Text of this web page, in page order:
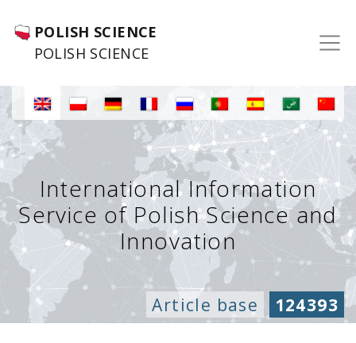
POLISH SCIENCE
POLISH SCIENCE
International Information
Service of Polish Science and
Innovation
Article base 124393